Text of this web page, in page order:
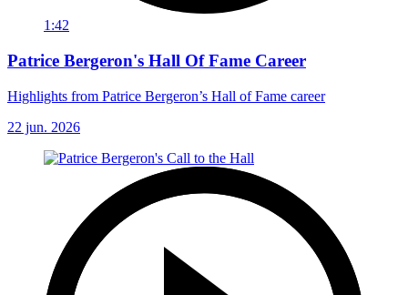
1:42
Patrice Bergeron's Hall Of Fame Career
Highlights from Patrice Bergeron’s Hall of Fame career
22 jun. 2026